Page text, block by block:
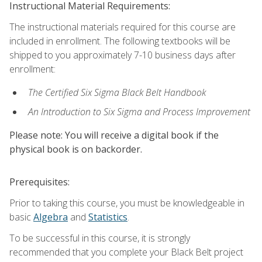
Instructional Material Requirements:
The instructional materials required for this course are
included in enrollment. The following textbooks will be
shipped to you approximately 7-10 business days after
enrollment:
The Certified Six Sigma Black Belt Handbook
An Introduction to Six Sigma and Process Improvement
Please note: You will receive a digital book if the
physical book is on backorder.
Prerequisites:
Prior to taking this course, you must be knowledgeable in
basicAlgebra and Statistics.
To be successful in this course, it is strongly
recommended that you complete your Black Belt project